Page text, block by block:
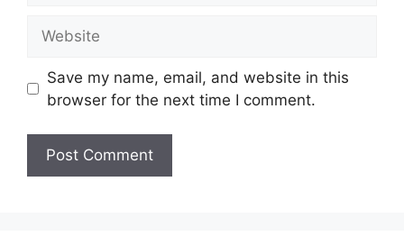
Save my name, email, and website in this
browser for the next time I comment.